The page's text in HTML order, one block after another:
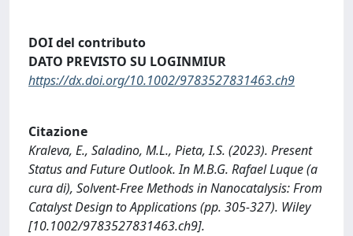
DOI del contributo
DATO PREVISTO SU LOGINMIUR
https://dx.doi.org/10.1002/9783527831463.ch9
Citazione
Kraleva, E., Saladino, M.L., Pieta, I.S. (2023). Present
Status and Future Outlook. In M.B.G. Rafael Luque (a
cura di), Solvent-Free Methods in Nanocatalysis: From
Catalyst Design to Applications (pp. 305-327). Wiley
[10.1002/9783527831463.ch9].